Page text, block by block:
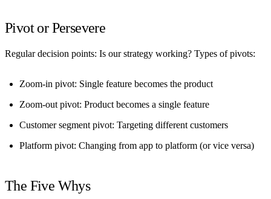
Pivot or Persevere
Regular decision points: Is our strategy working? Types of pivots:
Zoom-in pivot: Single feature becomes the product
Zoom-out pivot: Product becomes a single feature
Customer segment pivot: Targeting different customers
Platform pivot: Changing from app to platform (or vice versa)
The Five Whys